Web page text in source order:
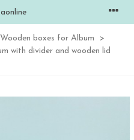
Wooden boxes for Album
>
with divider and wooden lid